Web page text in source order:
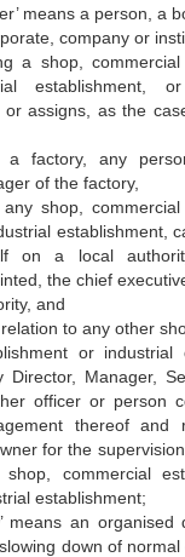
means a person, a
company or
a shop, commercial
establishment,
or assigns, as the
factory, any
of the factory,
shop, commercial
establishment,
on a local
the chief
and
to any other
or industrial
Director, Manager,
officer or person
thereof and
for the
shop, commercial
establishment;
means an organised
down of